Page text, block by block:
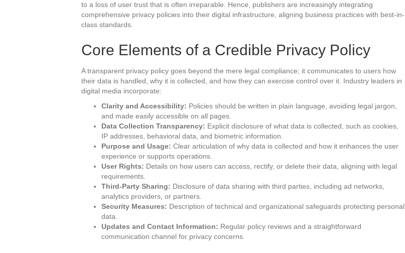
to a loss of user trust that is often irreparable. Hence, publishers are increasingly integrating
comprehensive privacy policies into their digital infrastructure, aligning business practices with best-in-
class standards.
Core Elements of a Credible Privacy Policy
A transparent privacy policy goes beyond the mere legal compliance; it communicates to users how
their data is handled, why it is collected, and how they can exercise control over it. Industry leaders in
digital media incorporate:
Clarity and Accessibility: Policies should be written in plain language, avoiding legal jargon,
and made easily accessible on all pages.
Data Collection Transparency: Explicit disclosure of what data is collected, such as cookies,
IP addresses, behavioral data, and biometric information.
Purpose and Usage: Clear articulation of why data is collected and how it enhances the user
experience or supports operations.
User Rights: Details on how users can access, rectify, or delete their data, aligning with legal
requirements.
Third-Party Sharing: Disclosure of data sharing with third parties, including ad networks,
analytics providers, or partners.
Security Measures: Description of technical and organizational safeguards protecting personal
data.
Updates and Contact Information: Regular policy reviews and a straightforward
communication channel for privacy concerns.